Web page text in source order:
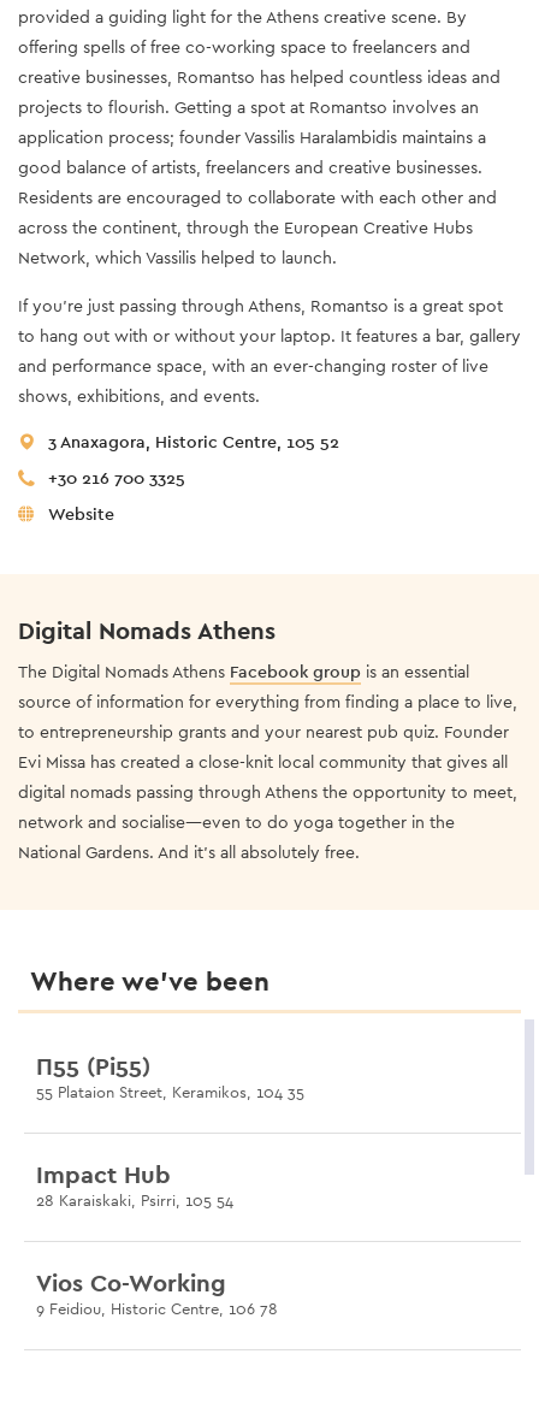
provided a guiding light for the Athens creative scene. By
offering spells of free co-working space to freelancers and
creative businesses, Romantso has helped countless ideas and
projects to flourish. Getting a spot at Romantso involves an
application process; founder Vassilis Haralambidis maintains a
good balance of artists, freelancers and creative businesses.
Residents are encouraged to collaborate with each other and
across the continent, through the European Creative Hubs
Network, which Vassilis helped to launch.
If you’re just passing through Athens, Romantso is a great spot
to hang out with or without your laptop. It features a bar, gallery
and performance space, with an ever-changing roster of live
shows, exhibitions, and events.
3 Anaxagora, Historic Centre, 105 52
+30 216 700 3325
Website
Digital Nomads Athens
The Digital Nomads Athens Facebook group is an essential
source of information for everything from finding a place to live,
to entrepreneurship grants and your nearest pub quiz. Founder
Evi Missa has created a close-knit local community that gives all
digital nomads passing through Athens the opportunity to meet,
network and socialise—even to do yoga together in the
National Gardens. And it’s all absolutely free.
Where we’ve been
Π55 (Pi55)
55 Plataion Street, Keramikos, 104 35
Impact Hub
28 Karaiskaki, Psirri, 105 54
Vios Co-Working
9 Feidiou, Historic Centre, 106 78